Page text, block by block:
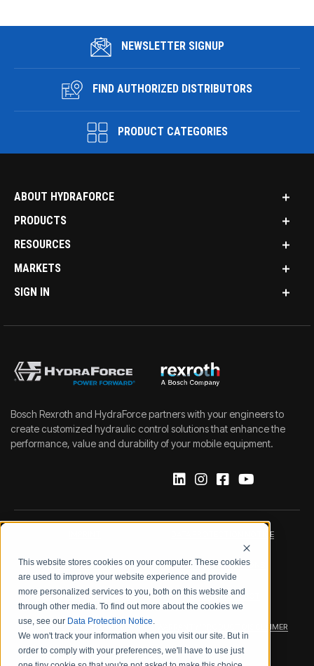
This website stores cookies on your computer. These cookies
are used to improve your website experience and provide
more personalized services to you, both on this website and
through other media. To find out more about the cookies we
use, see our Data Protection Notice.
We won't track your information when you visit our site. But in
order to comply with your preferences, we'll have to use just
NEWSLETTER SIGNUP
FIND AUTHORIZED DISTRIBUTORS
PRODUCT CATEGORIES
ABOUT HYDRAFORCE
PRODUCTS
RESOURCES
MARKETS
SIGN IN
Bosch Rexroth and HydraForce partners with your engineers to
create customized hydraulic control solutions that enhance the
performance, value and durability of your mobile equipment.
DATA PROTECTION NOTICE
LEGAL NOTICE TERMS & CONDITIONS
QUALITY CERTIFICATIONS CODE OF CONDUCT
PRODUCT SECURITY WARRANTY/PRODUCT DISCLAIMER
WEB ACCESSIBILITY